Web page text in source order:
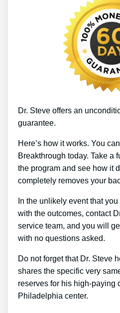
Dr. Steve offers an
guarantee.
Here’s how it works. You
Breakthrough today. Take a
the program and see how it
completely removes your
In the unlikely event that
with the outcomes, contact
service team, and you will
with no questions asked.
Do not forget that Dr. Steve
shares the specific very
reserves for his high-paying
Philadelphia center.